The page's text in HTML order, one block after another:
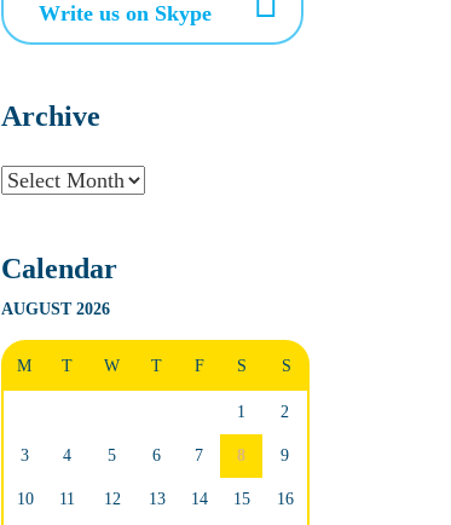
Write us on Skype
Archive
Archive
Calendar
AUGUST 2026
M T W T F S S
1 2
3 4 5 6 7 8 9
10 11 12 13 14 15 16